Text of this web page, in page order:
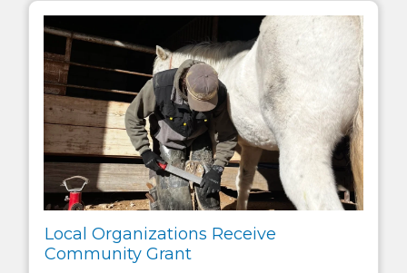
Local Organizations Receive
Community Grant